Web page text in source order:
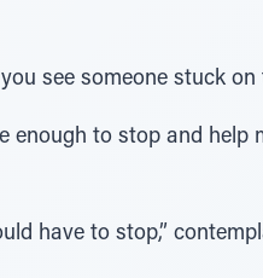
see someone stuck
enough to stop and help
have to stop,”